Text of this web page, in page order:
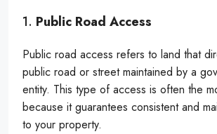
1. Public Road Access
Public road access refers to land that
public road or street maintained by a
entity. This type of access is often the
because it guarantees consistent and
to your property.